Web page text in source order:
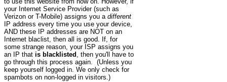
your Internet Service Provider (such as
Verizon or T-Mobile) assigns you a different
IP address every time you use your device,
AND these IP addresses are NOT on an
Internet blaclist, then all is good. If, for
some strange reason, your ISP assigns you
an IP that is blacklisted , then you'll have to
go through this process again. (Unless you
keep yourself logged in. We only check for
spambots on non-logged in visitors.)